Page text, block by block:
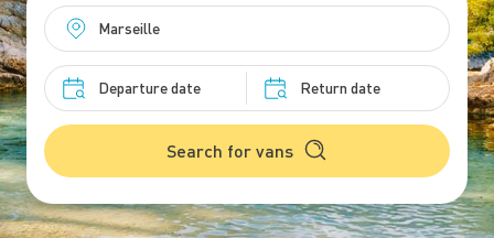
Search for vans